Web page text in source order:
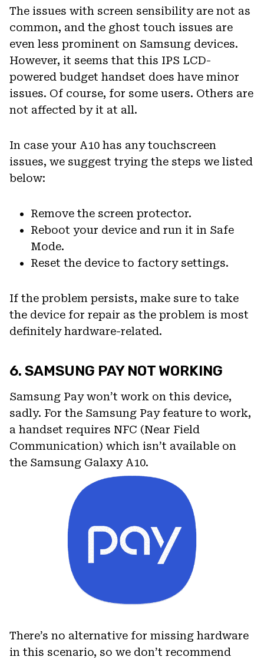
The issues with screen sensibility are not as
common, and the ghost touch issues are
even less prominent on Samsung devices.
However, it seems that this IPS LCD-
powered budget handset does have minor
issues. Of course, for some users. Others are
not affected by it at all.
In case your A10 has any touchscreen
issues, we suggest trying the steps we listed
below:
Remove the screen protector.
Reboot your device and run it in Safe
Mode.
Reset the device to factory settings.
If the problem persists, make sure to take
the device for repair as the problem is most
definitely hardware-related.
6. SAMSUNG PAY NOT WORKING
Samsung Pay won’t work on this device,
sadly. For the Samsung Pay feature to work,
a handset requires NFC (Near Field
Communication) which isn’t available on
the Samsung Galaxy A10.
There’s no alternative for missing hardware
in this scenario, so we don’t recommend